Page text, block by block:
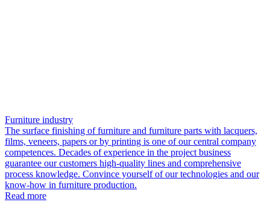
Furniture industry
The surface finishing of furniture and furniture parts with lacquers,
films, veneers, papers or by printing is one of our central company
competences. Decades of experience in the project business
guarantee our customers high-quality lines and comprehensive
process knowledge. Convince yourself of our technologies and our
know-how in furniture production.
Read more